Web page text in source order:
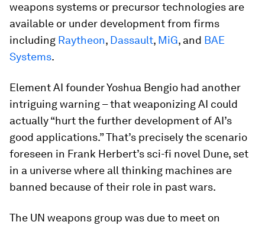
weapons systems or precursor technologies are
available or under development from firms
including Raytheon, Dassault, MiG, and BAE
Systems.
Element AI founder Yoshua Bengio had another
intriguing warning – that weaponizing AI could
actually “hurt the further development of AI’s
good applications.” That’s precisely the scenario
foreseen in Frank Herbert’s sci-fi novel Dune, set
in a universe where all thinking machines are
banned because of their role in past wars.
The UN weapons group was due to meet on